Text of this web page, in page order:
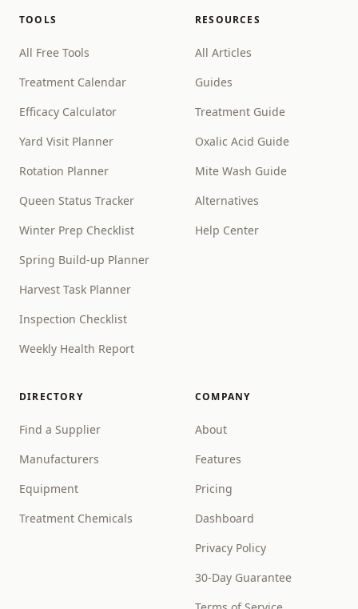
TOOLS
All Free Tools
Treatment Calendar
Efficacy Calculator
Yard Visit Planner
Rotation Planner
Queen Status Tracker
Winter Prep Checklist
Spring Build-up Planner
Harvest Task Planner
Inspection Checklist
Weekly Health Report
RESOURCES
All Articles
Guides
Treatment Guide
Oxalic Acid Guide
Mite Wash Guide
Alternatives
Help Center
DIRECTORY
Find a Supplier
Manufacturers
Equipment
Treatment Chemicals
COMPANY
About
Features
Pricing
Dashboard
Privacy Policy
30-Day Guarantee